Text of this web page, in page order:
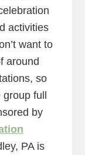
activities
want to
around
so
group full
by
PA is